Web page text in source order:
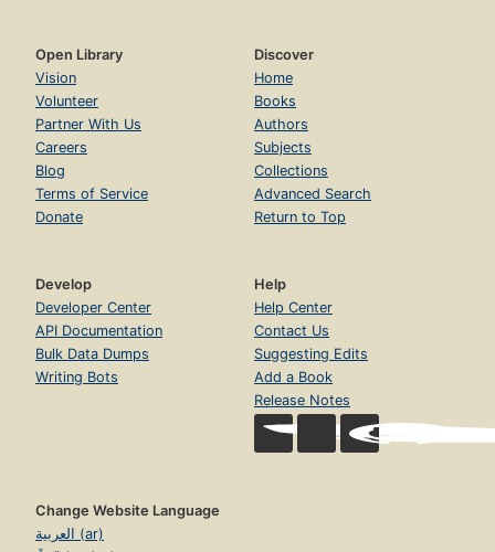
Open Library
Vision
Volunteer
Partner With Us
Careers
Blog
Terms of Service
Donate
Discover
Home
Books
Authors
Subjects
Collections
Advanced Search
Return to Top
Develop
Developer Center
API Documentation
Bulk Data Dumps
Writing Bots
Help
Help Center
Contact Us
Suggesting Edits
Add a Book
Release Notes
Change Website Language
العربية (ar)